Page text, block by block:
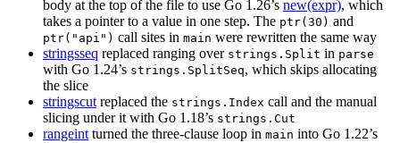
body at the top of the file to use Go 1.26’s new(expr), which
takes a pointer to a value in one step. The ptr(30) and
ptr("api") call sites in main were rewritten the same way
stringsseq replaced ranging over strings.Split in parse
with Go 1.24’s strings.SplitSeq, which skips allocating
the slice
stringscutreplaced the strings.Index call and the manual
slicing under it with Go 1.18’s strings.Cut
rangeintturned the three-clause loop in main into Go 1.22’s